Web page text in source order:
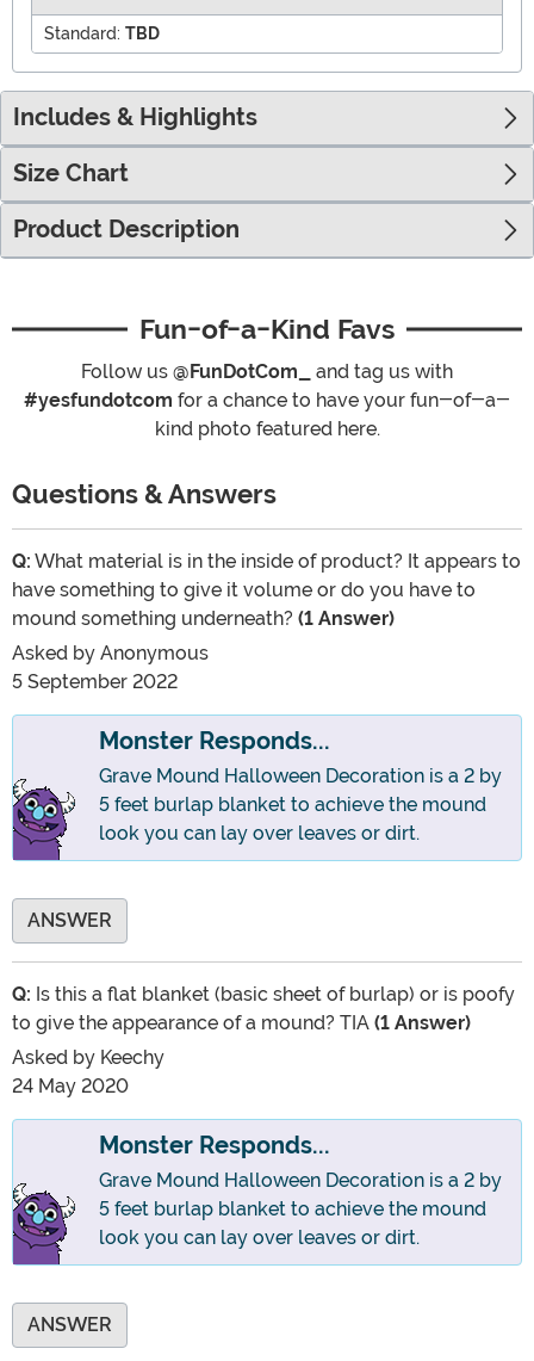
Standard: TBD
Includes & Highlights
Size Chart
Product Description
Fun-of-a-Kind Favs
Follow us @FunDotCom_
and tag us with
#yesfundotcom for a chance to have your fun-of-a-
kind photo featured here.
Questions & Answers
Q: What material is in the inside of product? It appears to
have something to give it volume or do you have to
mound something underneath? (1 Answer)
Asked by Anonymous
5 September 2022
Monster Responds...
Grave Mound Halloween Decoration is a 2 by
5 feet burlap blanket to achieve the mound
look you can lay over leaves or dirt.
ANSWER
Q: Is this a flat blanket (basic sheet of burlap) or is poofy
to give the appearance of a mound? TIA (1 Answer)
Asked by Keechy
24 May 2020
Monster Responds...
Grave Mound Halloween Decoration is a 2 by
5 feet burlap blanket to achieve the mound
look you can lay over leaves or dirt.
ANSWER